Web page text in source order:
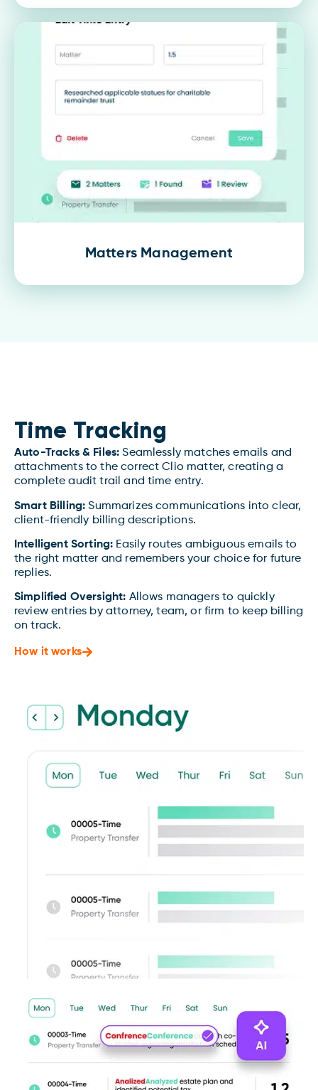
Matters Management
Time Tracking
Auto-Tracks & Files: Seamlessly matches emails and
attachments to the correct Clio matter, creating a
complete audit trail and time entry.
Smart Billing: Summarizes communications into clear,
client-friendly billing descriptions.
Intelligent Sorting: Easily routes ambiguous emails to
the right matter and remembers your choice for future
replies.
Simplified Oversight: Allows managers to quickly
review entries by attorney, team, or firm to keep billing
on track.
How it works